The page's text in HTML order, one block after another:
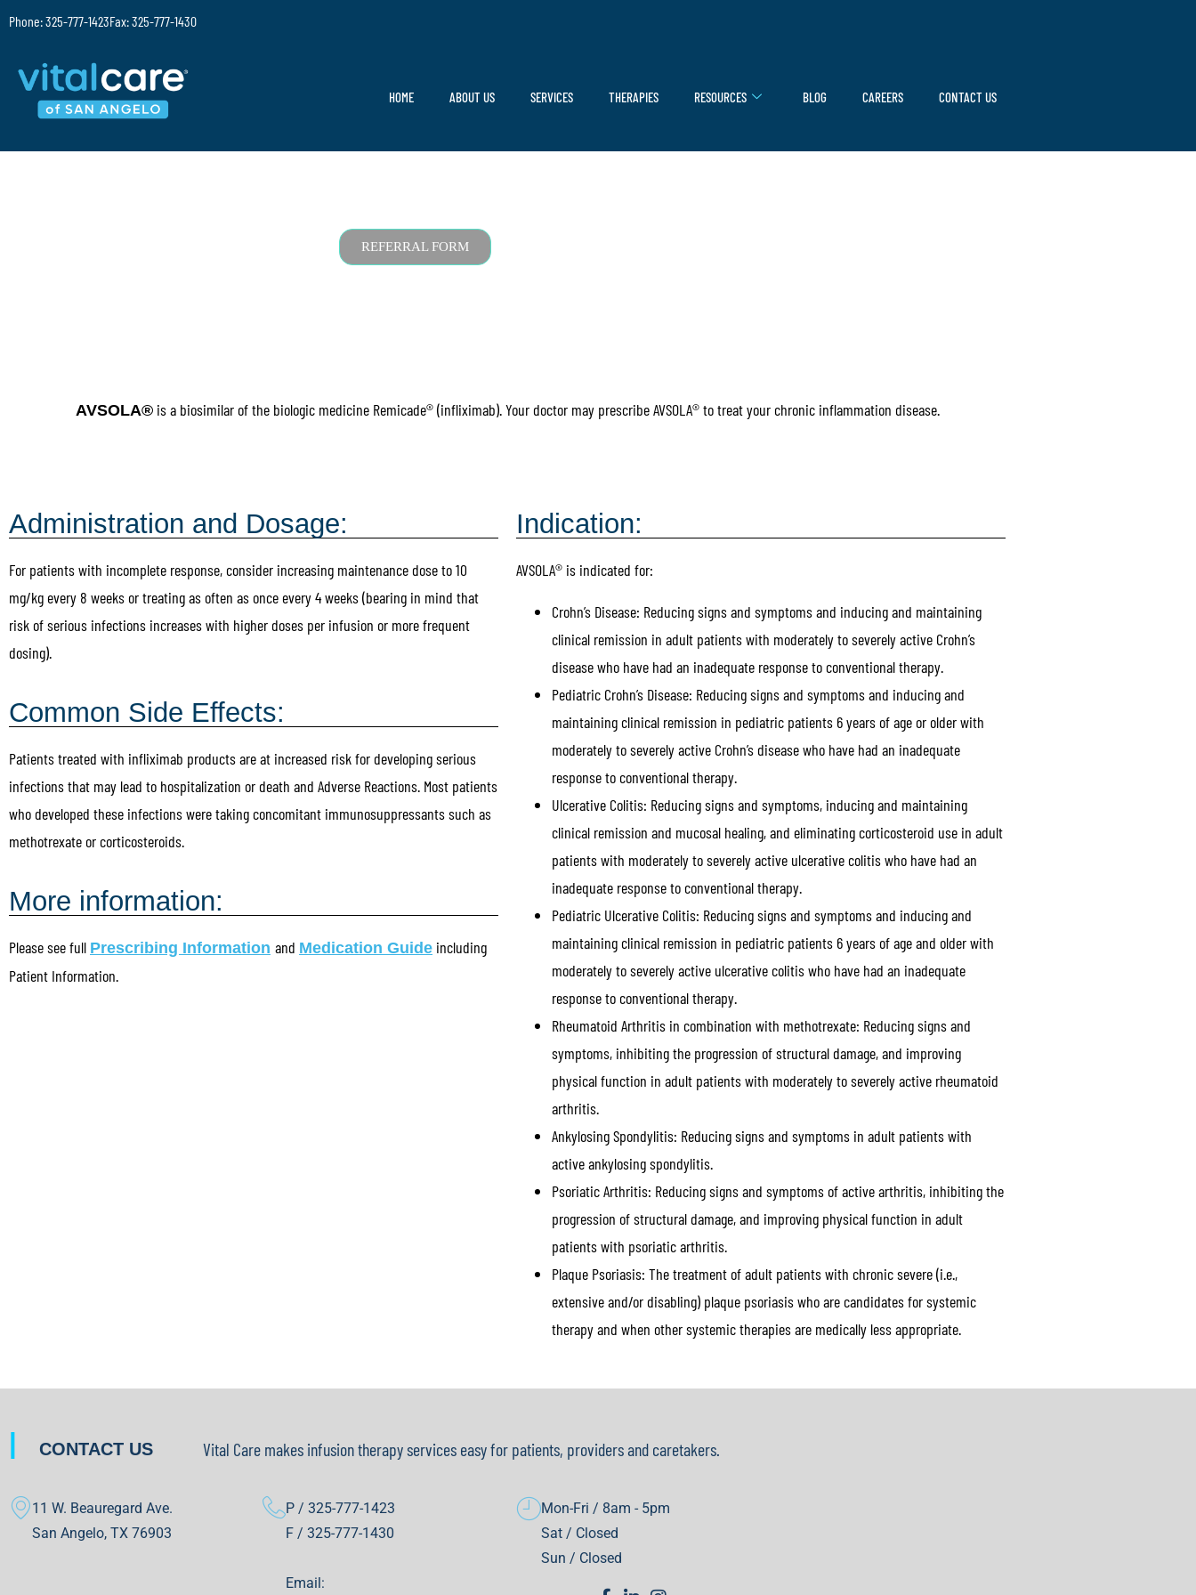
Phone: 325-777-1423Fax: 325-777-1430
HOME ABOUT US SERVICES THERAPIES RESOURCES BLOG CAREERS CONTACT US
REFERRAL FORM
AVSOLA®is a biosimilar of the biologic medicine Remicade® (infliximab). Your doctor may prescribe AVSOLA® to treat your chronic inflammation disease.
Administration and Dosage:
For patients with incomplete response, consider increasing maintenance dose to 10
mg/kg every 8 weeks or treating as often as once every 4 weeks (bearing in mind that
risk of serious infections increases with higher doses per infusion or more frequent
dosing).
Common Side Effects:
Patients treated with infliximab products are at increased risk for developing serious
infections that may lead to hospitalization or death and Adverse Reactions. Most patients
who developed these infections were taking concomitant immunosuppressants such as
methotrexate or corticosteroids.
More information:
Please see full Prescribing Information and Medication Guide including
Patient Information.
Indication:
AVSOLA® is indicated for:
Crohn’s Disease: Reducing signs and symptoms and inducing and maintaining
clinical remission in adult patients with moderately to severely active Crohn’s
disease who have had an inadequate response to conventional therapy.
Pediatric Crohn’s Disease: Reducing signs and symptoms and inducing and
maintaining clinical remission in pediatric patients 6 years of age or older with
moderately to severely active Crohn’s disease who have had an inadequate
response to conventional therapy.
Ulcerative Colitis: Reducing signs and symptoms, inducing and maintaining
clinical remission and mucosal healing, and eliminating corticosteroid use in adult
patients with moderately to severely active ulcerative colitis who have had an
inadequate response to conventional therapy.
Pediatric Ulcerative Colitis: Reducing signs and symptoms and inducing and
maintaining clinical remission in pediatric patients 6 years of age and older with
moderately to severely active ulcerative colitis who have had an inadequate
response to conventional therapy.
Rheumatoid Arthritis in combination with methotrexate: Reducing signs and
symptoms, inhibiting the progression of structural damage, and improving
physical function in adult patients with moderately to severely active rheumatoid
arthritis.
Ankylosing Spondylitis: Reducing signs and symptoms in adult patients with
active ankylosing spondylitis.
Psoriatic Arthritis: Reducing signs and symptoms of active arthritis, inhibiting the
progression of structural damage, and improving physical function in adult
patients with psoriatic arthritis.
Plaque Psoriasis: The treatment of adult patients with chronic severe (i.e.,
extensive and/or disabling) plaque psoriasis who are candidates for systemic
therapy and when other systemic therapies are medically less appropriate.
CONTACT US Vital Care makes infusion therapy services easy for patients, providers and caretakers.
11 W. Beauregard Ave.
San Angelo, TX 76903
P / 325-777-1423
F / 325-777-1430
Email:
Mon-Fri / 8am - 5pm
Sat / Closed
Sun / Closed